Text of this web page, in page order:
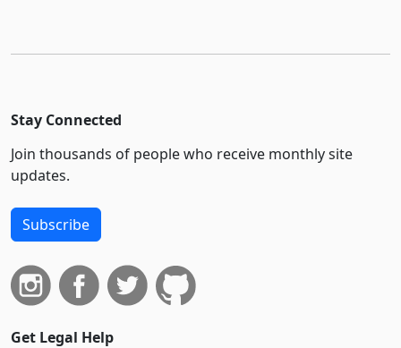
Stay Connected
Join thousands of people who receive monthly site
updates.
Subscribe
Get Legal Help